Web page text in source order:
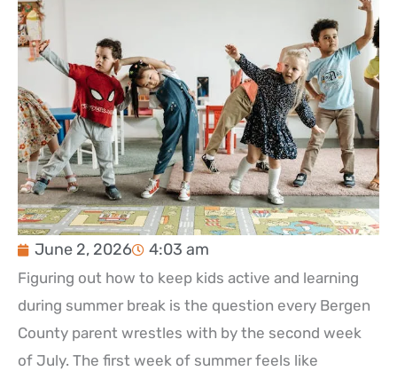
June 2, 2026 4:03 am
Figuring out how to keep kids active and learning
during summer break is the question every Bergen
County parent wrestles with by the second week
of July. The first week of summer feels like